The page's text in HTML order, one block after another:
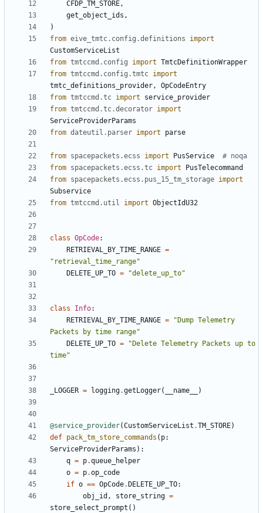
CFDP_TM_STORE,
get_object_ids ,
)
from eive_tmtc.config.definitions
import
CustomServiceList
from tmtccmd.config import TmtcDefinitionWrapper
from tmtccmd.config.tmtc import
tmtc_definitions_provider,
OpCodeEntry
from tmtccmd.tc import
service_provider
from tmtccmd.tc.decorator import
ServiceProviderParams
from dateutil.parser import parse
from spacepackets.ecss import PusService
# noqa
from spacepackets.ecss.tc import
PusTelecommand
from spacepackets.ecss.pus_15_tm_storage import
Subservice
from tmtccmd.util import ObjectIdU32
class OpCode:
RETRIEVAL_BY_TIME_RANGE =
"retrieval_time_range"
DELETE_UP_TO = "delete_up_to"
class Info:
RETRIEVAL_BY_TIME_RANGE =
"Dump Telemetry
Packets by time range"
DELETE_UP_TO =
"Delete Telemetry Packets up to
time"
_LOGGER = logging.getLogger( __name__ )
@service_provider(CustomServiceList .TM_STORE)
def pack_tm_store_commands ( p:
ServiceProviderParams ):
q = p.queue_helper
o = p.op_code
if o == OpCode. DELETE_UP_TO:
obj_id , store_string =
store_select_prompt ()